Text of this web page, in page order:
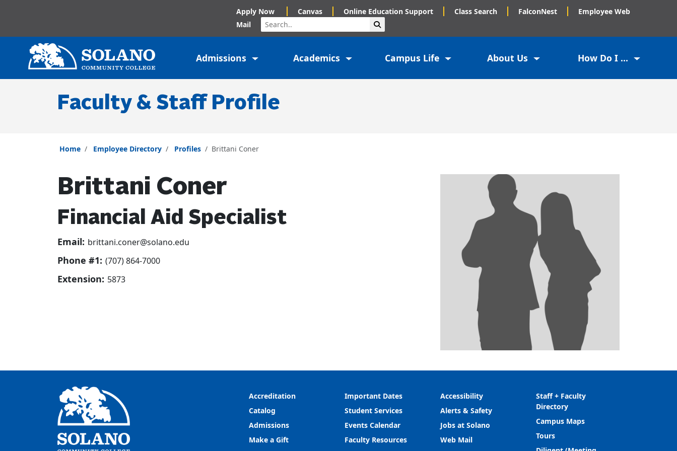
Apply Now Canvas Online Education Support Class Search FalconNest
Employee Web
Mail
Search
Admissions Academics Campus Life About Us How Do I ...
Faculty & Staff Profile
Home Employee Directory Profiles Brittani Coner
Brittani Coner
Financial Aid Specialist
Email: brittani.coner@solano.edu
Phone #1: (707) 864-7000
Extension: 5873
Accreditation
Catalog
Admissions
Make a Gift
Important Dates
Student Services
Events Calendar
Faculty Resources
Accessibility
Alerts & Safety
Jobs at Solano
Web Mail
Staff + Faculty
Directory
Campus Maps
Tours